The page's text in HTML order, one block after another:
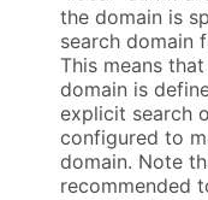
the domain is
search domain
This means
domain is
explicit search
configured to
domain. Note
recommended